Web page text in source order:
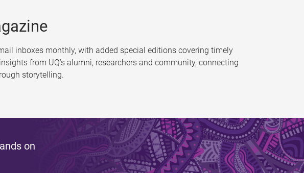
inboxes monthly, with added special editions covering timely
from UQ’s alumni, researchers and community, connecting
storytelling.
on